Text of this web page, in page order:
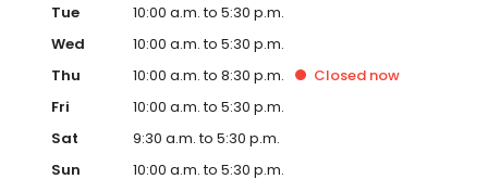
Tue
10:00 a.m. to 5:30 p.m.
Wed
10:00 a.m. to 5:30 p.m.
Thu
10:00 a.m. to 8:30 p.m. Closed now
Fri
10:00 a.m. to 5:30 p.m.
Sat
9:30 a.m. to 5:30 p.m.
Sun
10:00 a.m. to 5:30 p.m.